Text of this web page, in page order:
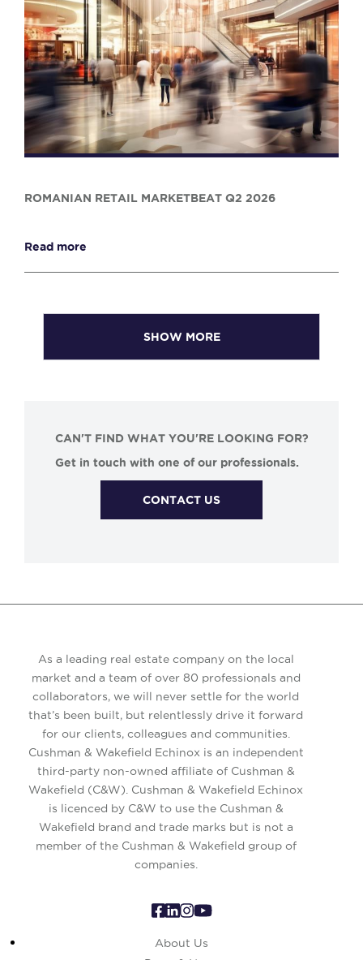
ROMANIAN RETAIL MARKETBEAT Q2 2026
Read more
SHOW MORE
CAN'T FIND WHAT YOU'RE LOOKING FOR?
Get in touch with one of our professionals.
CONTACT US
As a leading real estate company on the local
market and a team of over 80 professionals and
collaborators, we will never settle for the world
that’s been built, but relentlessly drive it forward
for our clients, colleagues and communities.
Cushman & Wakefield Echinox is an independent
third-party non-owned affiliate of Cushman &
Wakefield (C&W). Cushman & Wakefield Echinox
is licenced by C&W to use the Cushman &
Wakefield brand and trade marks but is not a
member of the Cushman & Wakefield group of
companies.
About Us